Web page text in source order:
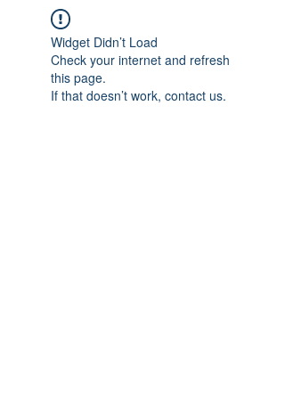
Widget Didn’t Load
Check your internet and refresh
this page.
If that doesn’t work, contact us.